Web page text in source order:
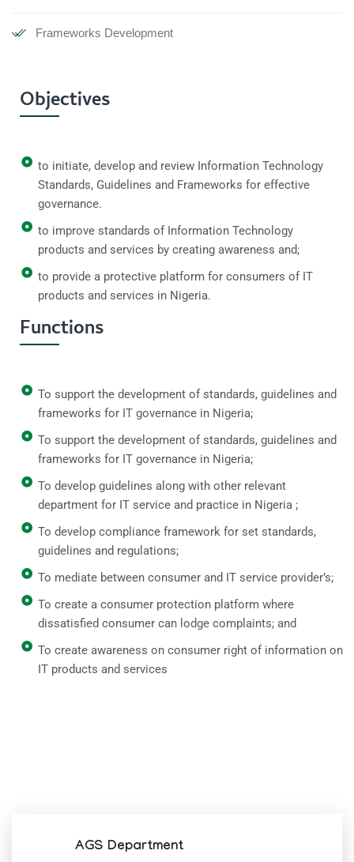
Frameworks Development
Objectives
to initiate, develop and review Information Technology
Standards, Guidelines and Frameworks for effective
governance.
to improve standards of Information Technology
products and services by creating awareness and;
to provide a protective platform for consumers of IT
products and services in Nigeria.
Functions
To support the development of standards, guidelines and
frameworks for IT governance in Nigeria;
To support the development of standards, guidelines and
frameworks for IT governance in Nigeria;
To develop guidelines along with other relevant
department for IT service and practice in Nigeria ;
To develop compliance framework for set standards,
guidelines and regulations;
To mediate between consumer and IT service provider’s;
To create a consumer protection platform where
dissatisfied consumer can lodge complaints; and
To create awareness on consumer right of information on
IT products and services
AGS Department